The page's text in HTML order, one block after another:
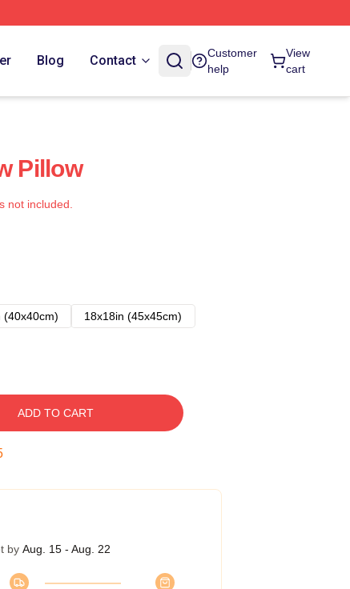
Blog Contact
Customer
help
View
cart
Pillow
not included.
(40x40cm)
18x18in (45x45cm)
ADD TO CART
by Aug. 15 - Aug. 22